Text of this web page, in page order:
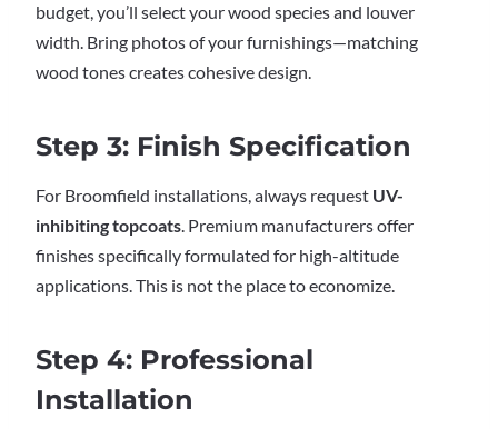
budget, you’ll select your wood species and louver
width. Bring photos of your furnishings—matching
wood tones creates cohesive design.
Step 3: Finish Specification
For Broomfield installations, always request UV-
inhibiting topcoats. Premium manufacturers offer
finishes specifically formulated for high-altitude
applications. This is not the place to economize.
Step 4: Professional
Installation